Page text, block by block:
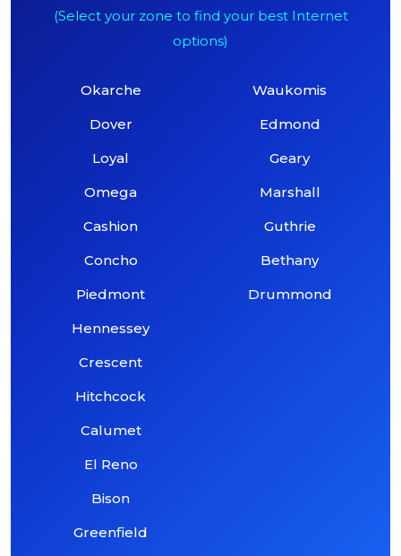
(Select your zone to find your best Internet
options)
Okarche
Dover
Loyal
Omega
Cashion
Concho
Piedmont
Hennessey
Crescent
Hitchcock
Calumet
El Reno
Bison
Greenfield
Waukomis
Edmond
Geary
Marshall
Guthrie
Bethany
Drummond